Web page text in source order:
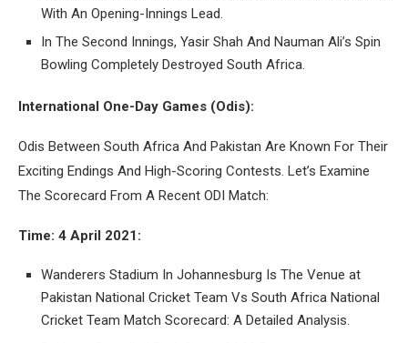
With An Opening-Innings Lead.
In The Second Innings, Yasir Shah And Nauman Ali’s Spin
Bowling Completely Destroyed South Africa.
International One-Day Games (Odis):
Odis Between South Africa And Pakistan Are Known For Their
Exciting Endings And High-Scoring Contests. Let’s Examine
The Scorecard From A Recent ODI Match:
Time: 4 April 2021:
Wanderers Stadium In Johannesburg Is The Venue at
Pakistan National Cricket Team Vs South Africa National
Cricket Team Match Scorecard: A Detailed Analysis.